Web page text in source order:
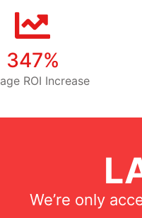
347%
ROI Increase
We’re only